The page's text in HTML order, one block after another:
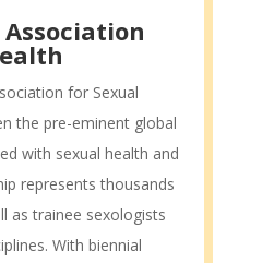
Association
for Sexual
the pre-eminent global
with sexual health and
represents thousands
as trainee sexologists
With biennial